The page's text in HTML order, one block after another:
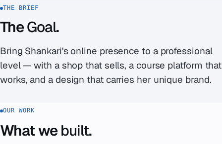
THE BRIEF
TheGoal.
Bring Shankari's online presence to a professional
level — with a shop that sells, a course platform that
works, and a design that carries her unique brand.
OUR WORK
What webuilt.